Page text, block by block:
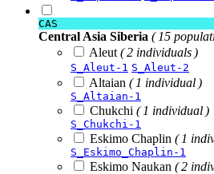
CAS
Central Asia Siberia ( 15
Aleut ( 2 individuals )
S_Aleut-1 S_Aleut-2
Altaian ( 1 individual )
S_Altaian-1
Chukchi ( 1 individual )
S_Chukchi-1
Eskimo Chaplin ( 1
S_Eskimo_Chaplin-1
Eskimo Naukan ( 2